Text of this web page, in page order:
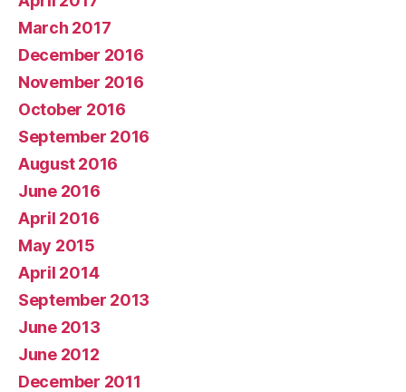
March 2017
December 2016
November 2016
October 2016
September 2016
August 2016
June 2016
April 2016
May 2015
April 2014
September 2013
June 2013
June 2012
December 2011